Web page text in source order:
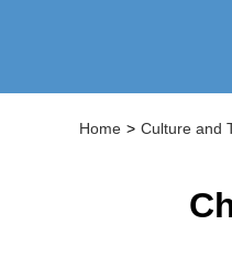
Home > Culture and